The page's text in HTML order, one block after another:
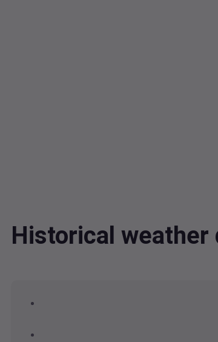
Historical